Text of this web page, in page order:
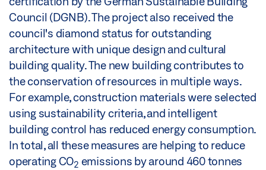
Council (DGNB). The project also received the
council's diamond status for outstanding
architecture with unique design and cultural
building quality. The new building contributes to
the conservation of resources in multiple ways.
For example, construction materials were selected
using sustainability criteria, and intelligent
building control has reduced energy consumption.
In total, all these measures are helping to reduce
operating CO2 emissions by around 460 tonnes